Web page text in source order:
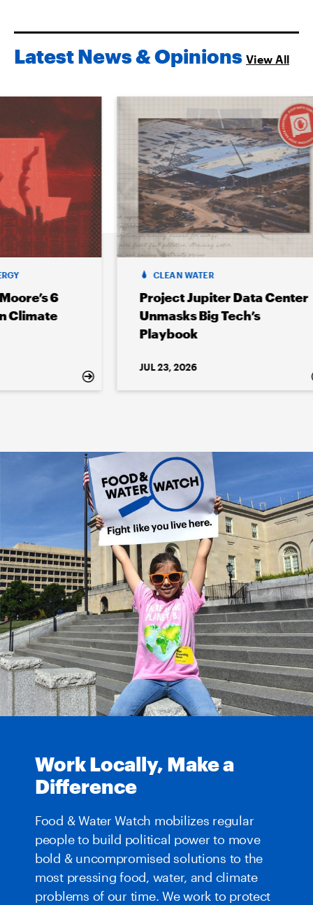
Latest News & Opinions View All
CLEAN WATER
Project Jupiter Data Center
Unmasks Big Tech’s
Playbook
JUL 23, 2026
Work Locally, Make a
Difference
Food & Water Watch mobilizes regular
people to build political power to move
bold & uncompromised solutions to the
most pressing food, water, and climate
problems of our time. We work to protect